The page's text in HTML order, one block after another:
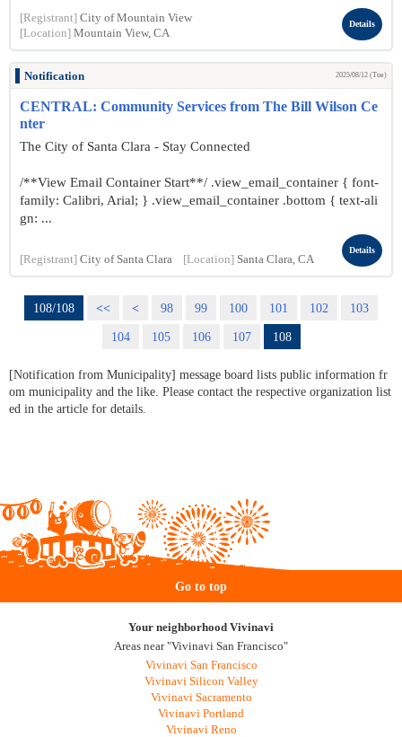
[Registrant] City of Mountain View
[Location] Mountain View, CA
Details
Notification 2025/08/12 (Tue)
CENTRAL: Community Services from The Bill Wilson Ce
nter
The City of Santa Clara - Stay Connected
/**View Email Container Start**/ .view_email_container { font-
family: Calibri, Arial; } .view_email_container .bottom { text-ali
gn: ...
[Registrant] City of Santa Clara [Location] Santa Clara, CA
Details
108/108 << < 98 99 100 101 102
103
104
105 106 107 108
[Notification from Municipality] message board lists public information fr
om municipality and the like. Please contact the respective organization list
ed in the article for details.
Go to top
Your neighborhood Vivinavi
Areas near "Vivinavi San Francisco"
Vivinavi San Francisco
Vivinavi Silicon Valley
Vivinavi Sacramento
Vivinavi Portland
Vivinavi Reno